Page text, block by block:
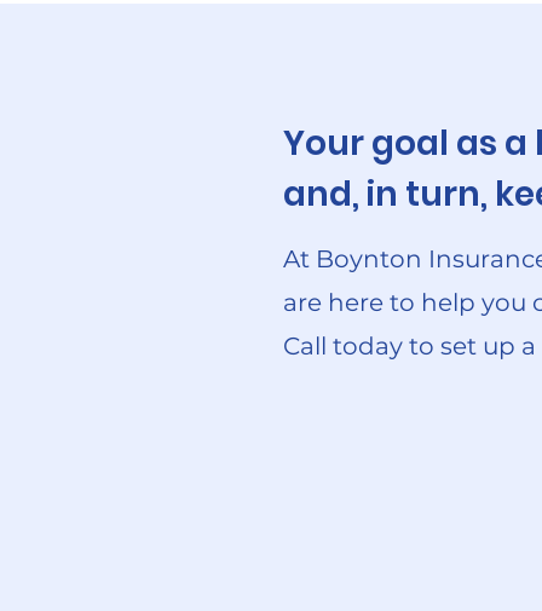
Your goal as
and, in turn,
At Boynton
are here to help you
Call today to set up